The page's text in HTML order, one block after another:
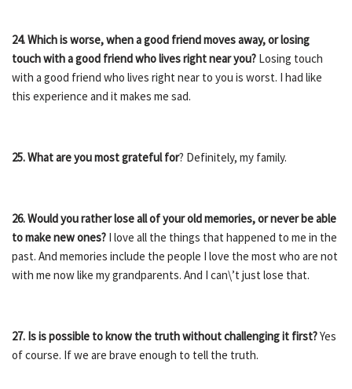
24. Which is worse, when a good friend moves away, or losing
touch with a good friend who lives right near you? Losing touch
with a good friend who lives right near to you is worst. I had like
this experience and it makes me sad.
25. What are you most grateful for? Definitely, my family.
26. Would you rather lose all of your old memories, or never be able
to make new ones? I love all the things that happened to me in the
past. And memories include the people I love the most who are not
with me now like my grandparents. And I can\’t just lose that.
27. Is is possible to know the truth without challenging it first?Yes
of course. If we are brave enough to tell the truth.